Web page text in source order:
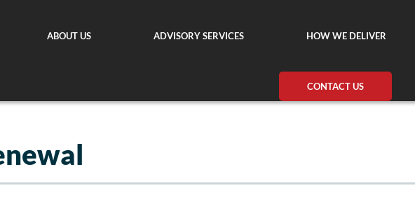
ABOUT US ADVISORY SERVICES HOW WE DELIVER
CONTACT US